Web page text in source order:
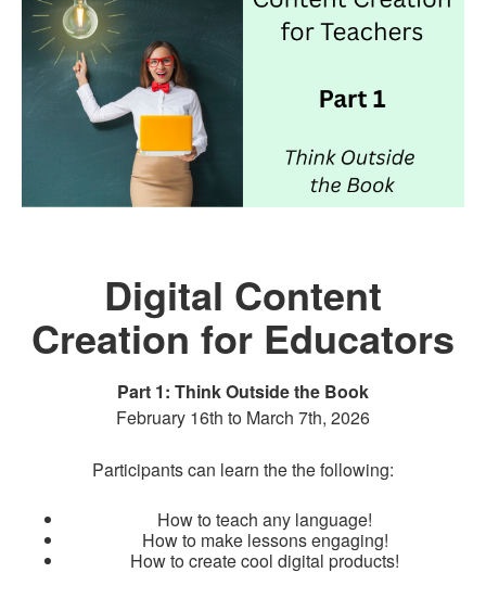
Digital Content
Creation for Educators
Part 1: Think Outside the Book
February 16th to March 7th, 2026
Participants can learn the the following:
How to teach any language!
How to make lessons engaging!
How to create cool digital products!